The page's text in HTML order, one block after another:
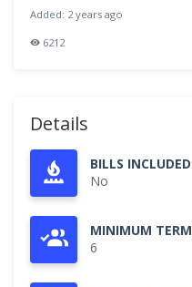
Added: 2 years ago
6212
Details
BILLS INCLUDED
No
MINIMUM TERM
6